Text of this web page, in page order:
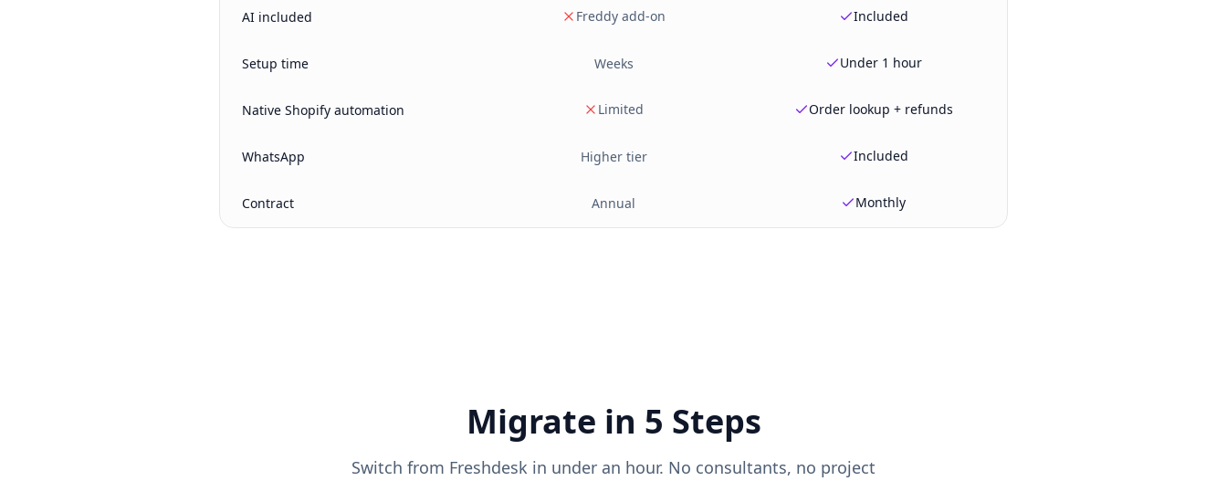
AI included Freddy add-on Included
Setup time Weeks Under 1 hour
Native Shopify automation Limited Order lookup + refunds
WhatsApp Higher tier Included
Contract Annual Monthly
Migrate in 5 Steps
Switch from Freshdesk in under an hour. No consultants, no project